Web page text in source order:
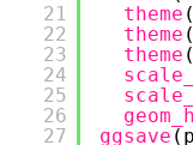
21
22
23
24
25
26
27
theme
theme
theme
ggsave